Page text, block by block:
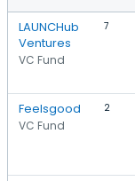
LAUNCHub
Ventures
VC Fund
7
Feelsgood
VC Fund
2